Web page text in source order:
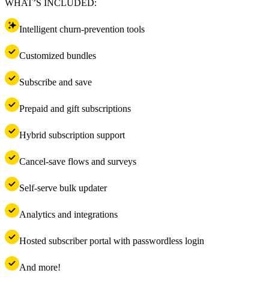
WHAT’S INCLUDED:
Intelligent churn-prevention tools
Customized bundles
Subscribe and save
Prepaid and gift subscriptions
Hybrid subscription support
Cancel-save flows and surveys
Self-serve bulk updater
Analytics and integrations
Hosted subscriber portal with passwordless login
And more!